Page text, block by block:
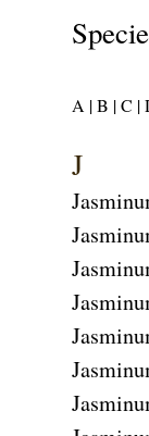
A |B |C |
J